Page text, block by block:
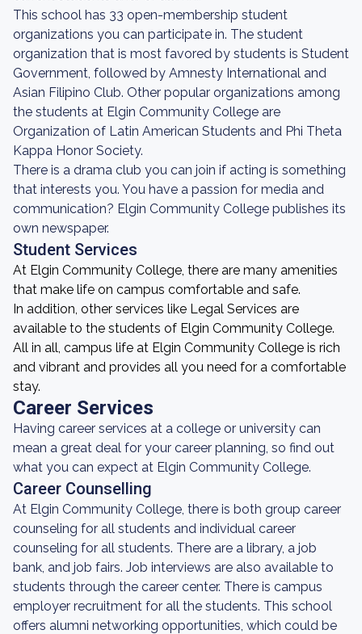
This school has 33 open-membership student
organizations you can participate in. The student
organization that is most favored by students is Student
Government, followed by Amnesty International and
Asian Filipino Club. Other popular organizations among
the students at Elgin Community College are
Organization of Latin American Students and Phi Theta
Kappa Honor Society.
There is a drama club you can join if acting is something
that interests you. You have a passion for media and
communication? Elgin Community College publishes its
own newspaper.
Student Services
At Elgin Community College, there are many amenities
that make life on campus comfortable and safe.
In addition, other services like Legal Services are
available to the students of Elgin Community College.
All in all, campus life at Elgin Community College is rich
and vibrant and provides all you need for a comfortable
stay.
Career Services
Having career services at a college or university can
mean a great deal for your career planning, so find out
what you can expect at Elgin Community College.
Career Counselling
At Elgin Community College, there is both group career
counseling for all students and individual career
counseling for all students. There are a library, a job
bank, and job fairs. Job interviews are also available to
students through the career center. There is campus
employer recruitment for all the students. This school
offers alumni networking opportunities, which could be